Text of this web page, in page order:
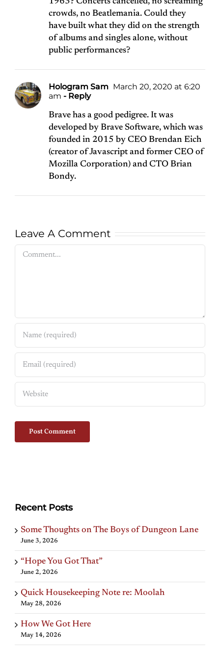
crowds, no Beatlemania. Could they
have built what they did on the strength
of albums and singles alone, without
public performances?
Hologram Sam March 20, 2020 at 6:20
am - Reply
Brave has a good pedigree. It was
developed by Brave Software, which was
founded in 2015 by CEO Brendan Eich
(creator of Javascript and former CEO of
Mozilla Corporation) and CTO Brian
Bondy.
Leave A Comment
Comment
Recent Posts
Some Thoughts on The Boys of Dungeon Lane
June 3, 2026
“Hope You Got That”
June 2, 2026
Quick Housekeeping Note re: Moolah
May 28, 2026
How We Got Here
May 14, 2026